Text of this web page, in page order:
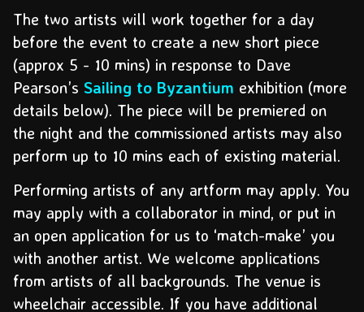
The two artists will work together for a day
before the event to create a new short piece
(approx 5 - 10 mins) in response to Dave
Pearson’s Sailing to Byzantium exhibition (more
details below). The piece will be premiered on
the night and the commissioned artists may also
perform up to 10 mins each of existing material.
Performing artists of any artform may apply. You
may apply with a collaborator in mind, or put in
an open application for us to ‘match-make’ you
with another artist. We welcome applications
from artists of all backgrounds. The venue is
wheelchair accessible. If you have additional